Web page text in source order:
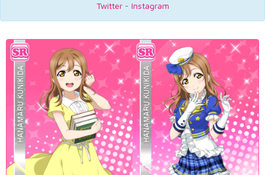
Twitter- Instagram